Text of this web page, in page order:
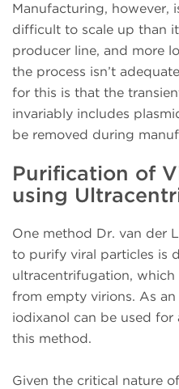
Manufacturing, however,
difficult to scale up than
producer line, and more
the process isn’t
for this is that the
invariably includes
be removed during
Purification of
using
One method Dr. van der
to purify viral particles is
ultracentrifugation,
from empty virions. As
iodixanol can be used
this method.
Given the critical nature